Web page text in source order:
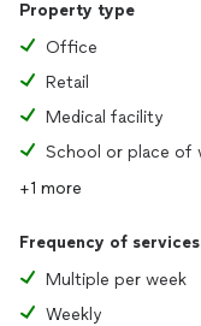
Property type
Office
Retail
Medical facility
School or place of
+1 more
Frequency of services
Multiple per week
Weekly